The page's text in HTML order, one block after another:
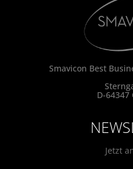
Smavicon Best
D-64347
Jetzt